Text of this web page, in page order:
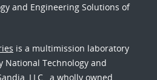
and Engineering Solutions of
is a multimission laboratory
National Technology and
LLC., a wholly owned